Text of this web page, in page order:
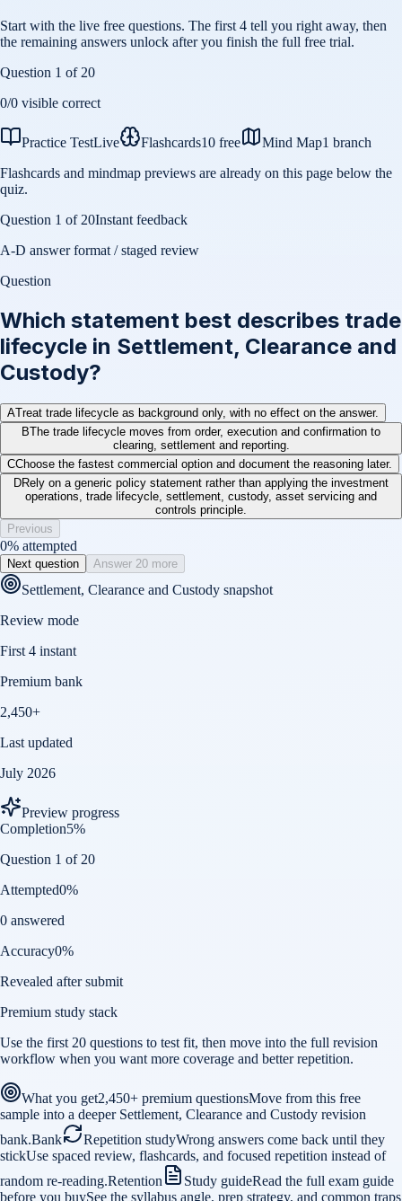
Start with the live free questions. The first 4 tell you right away, then
the remaining answers unlock after you finish the full free trial.
Question 1 of 20
0/0 visible correct
Practice TestLive Flashcards10 free Mind Map1 branch
Flashcards and mindmap previews are already on this page below the
quiz.
Question 1 of 20Instant feedback
A-D answer format / staged review
Question
Which statement best describes trade
lifecycle in Settlement, Clearance and
Custody?
ATreat trade lifecycle as background only, with no effect on the answer.
BThe trade lifecycle moves from order, execution and confirmation to
clearing, settlement and reporting.
CChoose the fastest commercial option and document the reasoning later.
DRely on a generic policy statement rather than applying the investment
operations, trade lifecycle, settlement, custody, asset servicing and
controls principle.
Previous
0% attempted
Next question Answer 20 more
Settlement, Clearance and Custody snapshot
Review mode
First 4 instant
Premium bank
2,450+
Last updated
July 2026
Preview progress
Completion5%
Question 1 of 20
Attempted0%
0 answered
Accuracy0%
Revealed after submit
Premium study stack
Use the first 20 questions to test fit, then move into the full revision
workflow when you want more coverage and better repetition.
What you get2,450+ premium questionsMove from this free
sample into a deeper Settlement, Clearance and Custody revision
bank.Bank Repetition studyWrong answers come back until they
stickUse spaced review, flashcards, and focused repetition instead of
random re-reading.Retention Study guideRead the full exam guide
before you buySee the syllabus angle, prep strategy, and common traps